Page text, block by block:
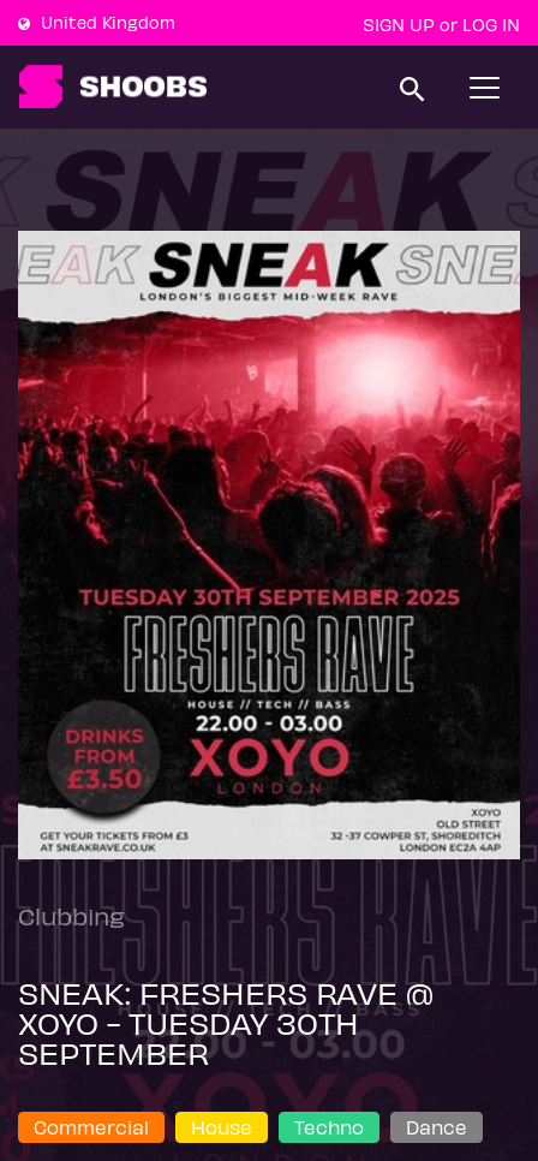
United Kingdom SIGN UP or LOG IN
T
g
l
a
v
i
g
a
i
n
Clubbing
SNEAK: FRESHERS RAVE @
XOYO - TUESDAY 30TH
SEPTEMBER
Commercial House Techno Dance